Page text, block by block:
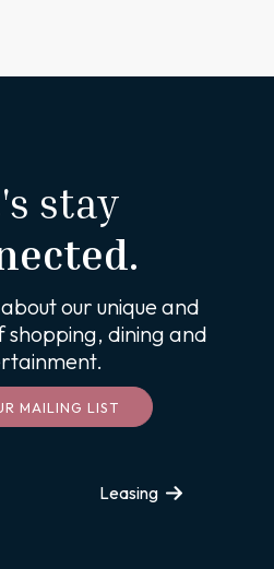
stay
our unique and
dining and
MAILING LIST
Leasing